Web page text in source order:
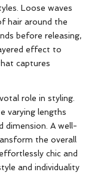
Loose waves
hair around the
before releasing,
effect to
captures
role in styling.
varying lengths
dimension. A well-
the overall
chic and
and individuality